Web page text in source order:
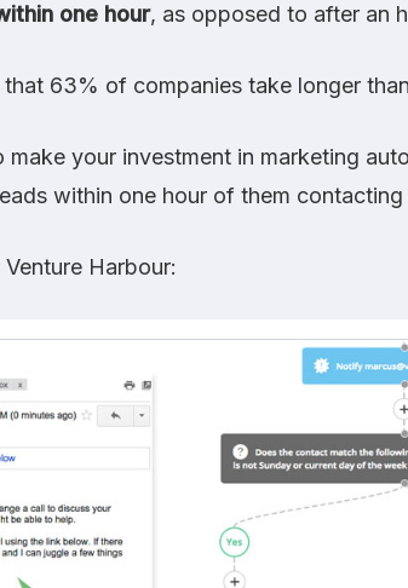
one hour, as opposed to after an
63% of companies take longer
your investment in marketing
within one hour of them contacting
Venture Harbour: